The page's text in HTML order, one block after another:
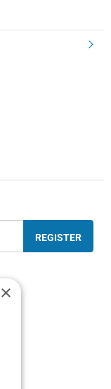
REGISTER
×